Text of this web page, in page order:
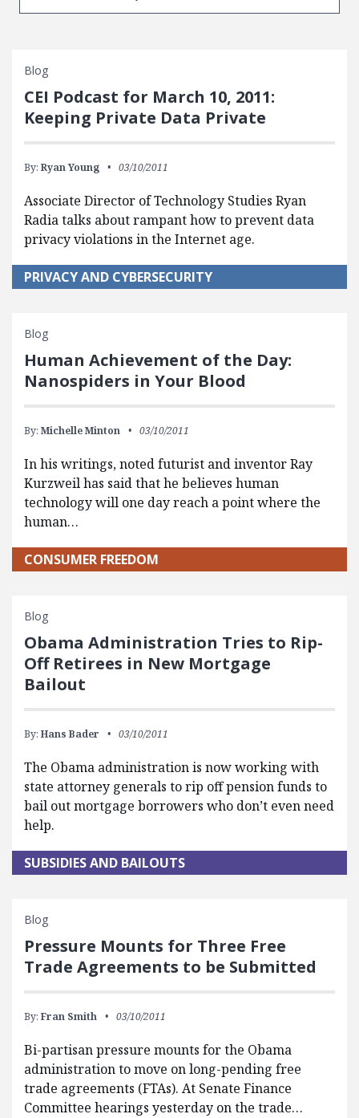
Blog
CEI Podcast for March 10, 2011:
Keeping Private Data Private
By: Ryan Young 03/10/2011
Associate Director of Technology Studies Ryan
Radia talks about rampant how to prevent data
privacy violations in the Internet age.
PRIVACY AND CYBERSECURITY
Blog
Human Achievement of the Day:
Nanospiders in Your Blood
By: Michelle Minton 03/10/2011
In his writings, noted futurist and inventor Ray
Kurzweil has said that he believes human
technology will one day reach a point where the
human…
CONSUMER FREEDOM
Blog
Obama Administration Tries to Rip-
Off Retirees in New Mortgage
Bailout
By: Hans Bader 03/10/2011
The Obama administration is now working with
state attorney generals to rip off pension funds to
bail out mortgage borrowers who don’t even need
help.
SUBSIDIES AND BAILOUTS
Blog
Pressure Mounts for Three Free
Trade Agreements to be Submitted
By: Fran Smith 03/10/2011
Bi-partisan pressure mounts for the Obama
administration to move on long-pending free
trade agreements (FTAs). At Senate Finance
Committee hearings yesterday on the trade…